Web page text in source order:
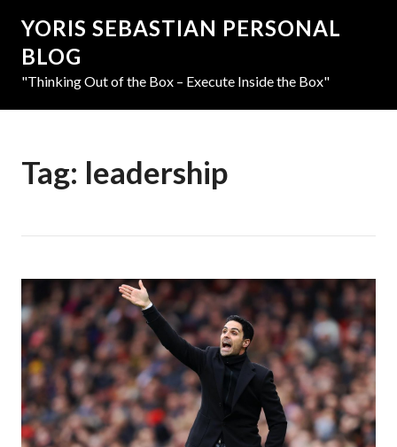
YORIS SEBASTIAN PERSONAL
BLOG
"Thinking Out of the Box – Execute Inside the Box"
Tag: leadership